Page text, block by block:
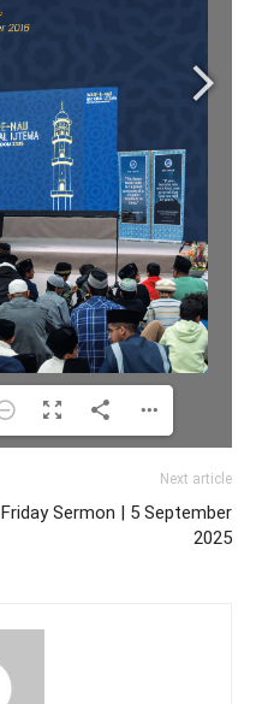
Next article
Friday Sermon | 5 September
2025